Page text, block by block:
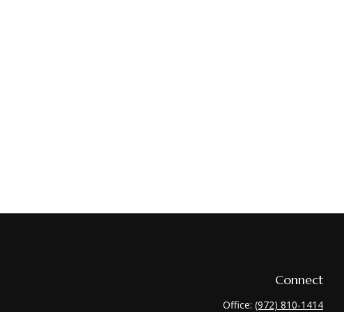
Connect
Office: (972) 810-1414